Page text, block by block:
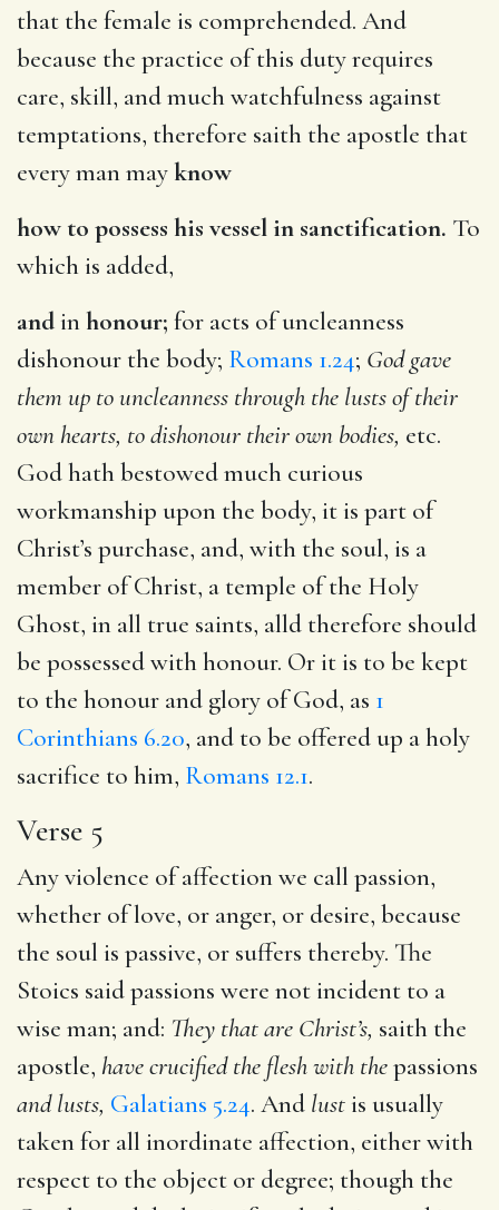
that the female is comprehended. And
because the practice of this duty requires
care, skill, and much watchfulness against
temptations, therefore saith the apostle that
every man mayknow
how to possess his vessel in sanctification. To
which is added,
andinhonour; for acts of uncleanness
dishonour the body; Romans 1.24; God gave
them up to uncleanness through the lusts of their
own hearts, to dishonour their own bodies, etc.
God hath bestowed much curious
workmanship upon the body, it is part of
Christ’s purchase, and, with the soul, is a
member of Christ, a temple of the Holy
Ghost, in all true saints, alld therefore should
be possessed with honour. Or it is to be kept
to the honour and glory of God, as 1
Corinthians 6.20, and to be offered up a holy
sacrifice to him, Romans 12.1.
Verse 5
Any violence of affection we call passion,
whether of love, or anger, or desire, because
the soul is passive, or suffers thereby. The
Stoics said passions were not incident to a
wise man; and: They that are Christ’s, saith the
apostle, have crucified the flesh with thepassions
and lusts, Galatians 5.24. And lustis usually
taken for all inordinate affection, either with
respect to the object or degree; though the